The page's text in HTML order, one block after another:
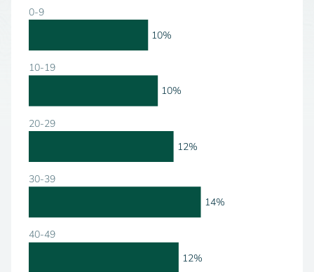
0-9
10-19
20-29
30-39
40-49
10%
10%
12%
14%
12%